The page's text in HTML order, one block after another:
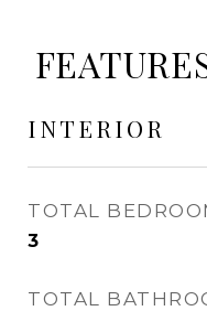
INTERIOR
TOTAL
3
TOTAL